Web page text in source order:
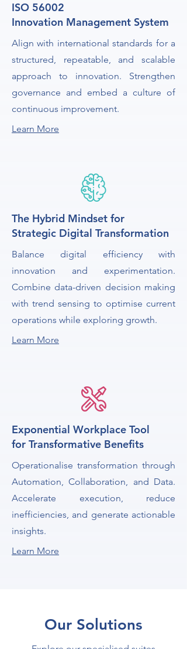
ISO 56002
Innovation Management System
Align with international standards for a
structured, repeatable, and scalable
approach to innovation. Strengthen
governance and embed a culture of
continuous improvement.
Learn More
The Hybrid Mindset for
Strategic Digital Transformation
Balance digital efficiency with
innovation and experimentation.
Combine data-driven decision making
with trend sensing to optimise current
operations while exploring growth.
Learn More
Exponential Workplace Tool
for Transformative Benefits
Operationalise transformation through
Automation, Collaboration, and Data.
Accelerate execution, reduce
inefficiencies, and generate actionable
insights.
Learn More
Our Solutions